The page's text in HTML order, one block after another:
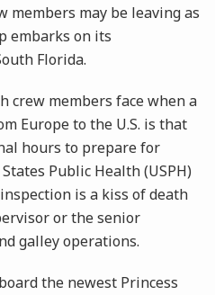
members may be leaving as
embarks on its
Florida.
crew members face when a
Europe to the U.S. is that
hours to prepare for
Public Health (USPH)
is a kiss of death
or the senior
galley operations.
the newest Princess